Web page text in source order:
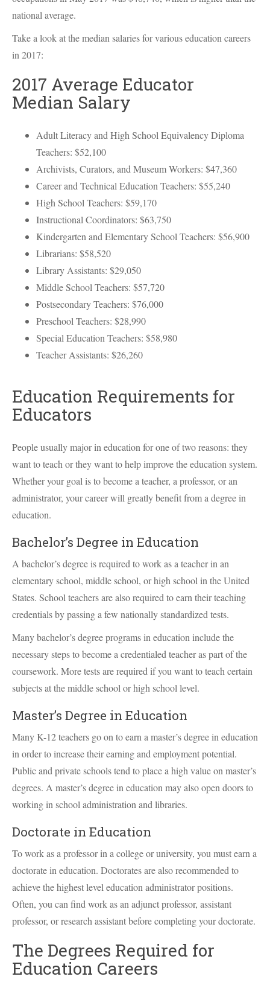
national average.
Take a look at the median salaries for various education careers
in 2017:
2017 Average Educator
Median Salary
Adult Literacy and High School Equivalency Diploma
Teachers: $52,100
Archivists, Curators, and Museum Workers: $47,360
Career and Technical Education Teachers: $55,240
High School Teachers: $59,170
Instructional Coordinators: $63,750
Kindergarten and Elementary School Teachers: $56,900
Librarians: $58,520
Library Assistants: $29,050
Middle School Teachers: $57,720
Postsecondary Teachers: $76,000
Preschool Teachers: $28,990
Special Education Teachers: $58,980
Teacher Assistants: $26,260
Education Requirements for
Educators
People usually major in education for one of two reasons: they
want to teach or they want to help improve the education system.
Whether your goal is to become a teacher, a professor, or an
administrator, your career will greatly benefit from a degree in
education.
Bachelor’s Degree in Education
A bachelor’s degree is required to work as a teacher in an
elementary school, middle school, or high school in the United
States. School teachers are also required to earn their teaching
credentials by passing a few nationally standardized tests.
Many bachelor’s degree programs in education include the
necessary steps to become a credentialed teacher as part of the
coursework. More tests are required if you want to teach certain
subjects at the middle school or high school level.
Master’s Degree in Education
Many K-12 teachers go on to earn a master’s degree in education
in order to increase their earning and employment potential.
Public and private schools tend to place a high value on master’s
degrees. A master’s degree in education may also open doors to
working in school administration and libraries.
Doctorate in Education
To work as a professor in a college or university, you must earn a
doctorate in education. Doctorates are also recommended to
achieve the highest level education administrator positions.
Often, you can find work as an adjunct professor, assistant
professor, or research assistant before completing your doctorate.
The Degrees Required for
Education Careers